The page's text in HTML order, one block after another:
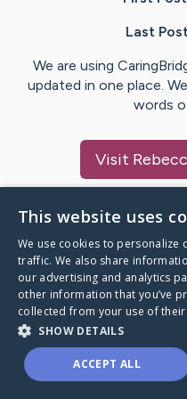
Last
We are using
updated in one place.
words
Visit
A world where no
through a health
This website uses
We use cookies to personalize
traffic. We also share
our advertising and analytics
other information that you’ve
collected from your use of their
SHOW DETAILS
ACCEPT ALL